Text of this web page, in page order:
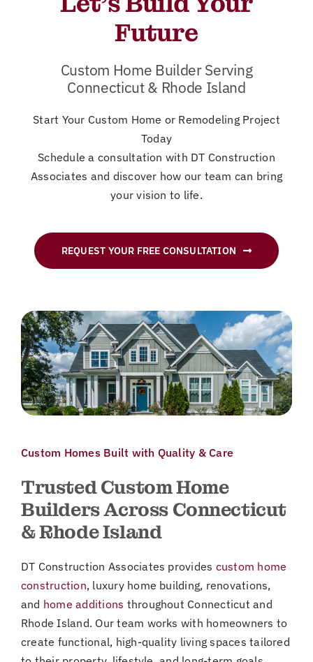
Future
Custom Home Builder Serving
Connecticut & Rhode Island
Start Your Custom Home or Remodeling Project
Today
Schedule a consultation with DT Construction
Associates and discover how our team can bring
your vision to life.
REQUEST YOUR FREE CONSULTATION
Custom Homes Built with Quality & Care
Trusted Custom Home
Builders Across Connecticut
& Rhode Island
DT Construction Associates provides custom home
construction, luxury home building, renovations,
and home additions throughout Connecticut and
Rhode Island. Our team works with homeowners to
create functional, high-quality living spaces tailored